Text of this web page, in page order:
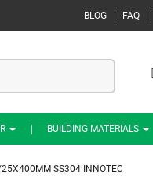
BLOG FAQ
BUILDING MATERIALS
25X400MM SS304 INNOTEC